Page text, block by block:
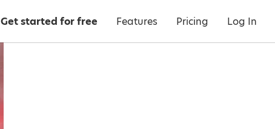
Get started for free Features Pricing Log In